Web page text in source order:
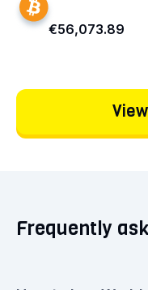
€56,073.89
Frequently